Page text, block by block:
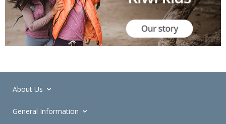
About Us
General Information